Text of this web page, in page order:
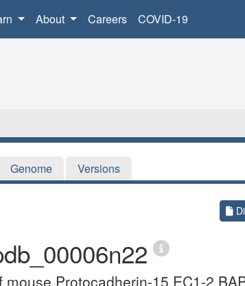
About Careers COVID-19
Genome Versions
Protocadherin-15 EC1-2